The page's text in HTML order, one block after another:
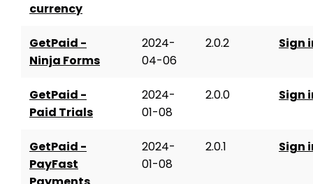
currency
GetPaid -
Ninja Forms
2024-
04-06
2.0.2 Sign
GetPaid -
Paid Trials
2024-
01-08
2.0.0 Sign
GetPaid -
PayFast
2024-
01-08
2.0.1 Sign